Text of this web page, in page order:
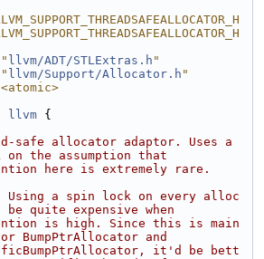
llvm/ADT/STLExtras.h "
llvm/Support/Allocator.h "
llvm {
safe allocator adaptor. Uses a
on the assumption that
here is extremely rare.
Using a spin lock on every alloc
be quite expensive when
is high. Since this is main
BumpPtrAllocator and
it'd be bett